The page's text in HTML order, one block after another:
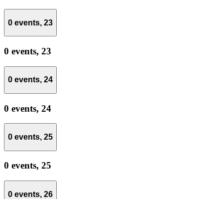
0 events, 23
0 events, 23
0 events, 24
0 events, 24
0 events, 25
0 events, 25
0 events, 26